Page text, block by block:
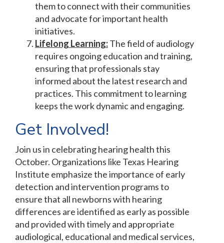
them to connect with their communities
and advocate for important health
initiatives.
Lifelong Learning:The field of audiology
requires ongoing education and training,
ensuring that professionals stay
informed about the latest research and
practices. This commitment to learning
keeps the work dynamic and engaging.
Get Involved!
Join us in celebrating hearing health this
October. Organizations like Texas Hearing
Institute emphasize the importance of early
detection and intervention programs to
ensure that all newborns with hearing
differences are identified as early as possible
and provided with timely and appropriate
audiological, educational and medical services,